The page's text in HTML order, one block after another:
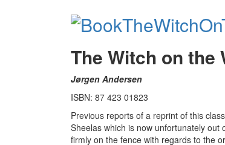
The Witch on the
Jørgen Andersen
ISBN: 87 423 01823
Previous reports of a reprint of this
Sheelas which is now unfortunately
firmly on the fence with regards to the